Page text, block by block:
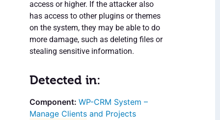
access or higher. If the attacker also
has access to other plugins or themes
on the system, they may be able to do
more damage, such as deleting files or
stealing sensitive information.
Detected in:
WP-CRM System –
Manage Clients and Projects